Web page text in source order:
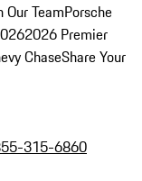
Our TeamPorsche
2026 Premier
ChaseShare Your
315-6860